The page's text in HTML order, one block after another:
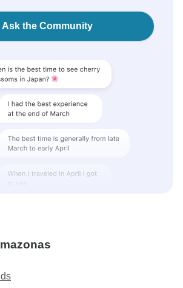
Ask the Community